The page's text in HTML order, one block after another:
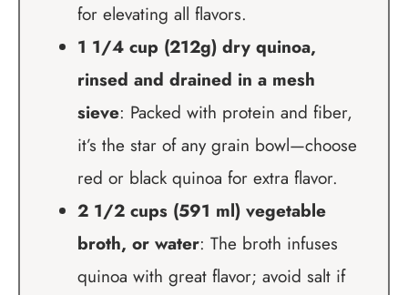
for elevating all flavors.
1 1/4 cup (212g) dry quinoa,
rinsed and drained in a mesh
sieve: Packed with protein and fiber,
it’s the star of any grain bowl—choose
red or black quinoa for extra flavor.
2 1/2 cups (591 ml) vegetable
broth, or water: The broth infuses
quinoa with great flavor; avoid salt if